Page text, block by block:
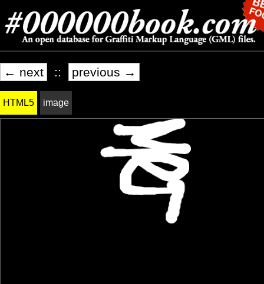
← next :: previous →
HTML5 image